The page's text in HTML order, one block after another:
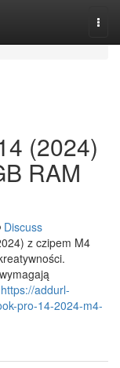
(2024)
RAM
Discuss
z czipem M4
https://addurl-
pro-14-2024-m4-